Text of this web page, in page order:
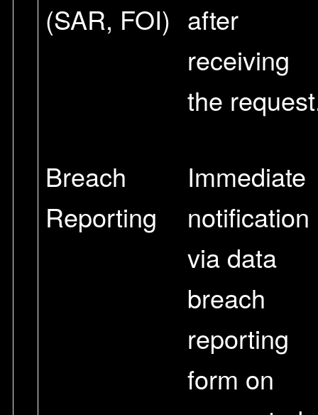
(SAR, FOI) after
receiving
the
Breach
Reporting
Immediate
notification
via data
breach
reporting
form on